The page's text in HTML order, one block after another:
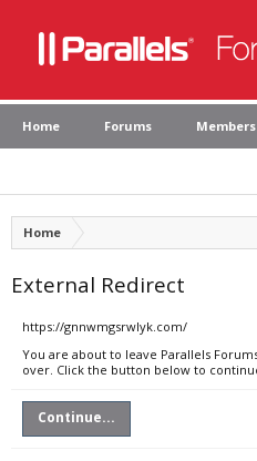
Home Forums Members
Home
External Redirect
https://gnnwmgsrwlyk.com/
You are about to leave Parallels
over. Click the button below to
Continue...